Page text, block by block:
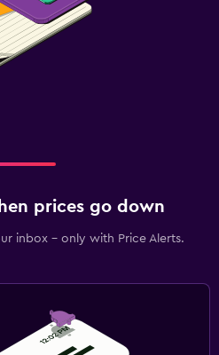
prices go down
inbox - only with Price Alerts.